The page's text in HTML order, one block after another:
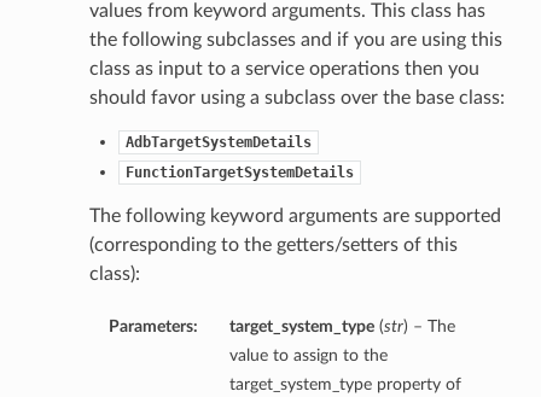
values from keyword arguments. This class has
the following subclasses and if you are using this
class as input to a service operations then you
should favor using a subclass over the base class:
AdbTargetSystemDetails
FunctionTargetSystemDetails
The following keyword arguments are supported
(corresponding to the getters/setters of this
class):
Parameters: target_system_type(str) – The
value to assign to the
target_system_type property of